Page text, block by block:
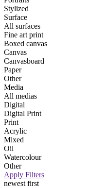
Stylized
Surface
All surfaces
Fine art print
Boxed canvas
Canvas
Canvasboard
Paper
Other
Media
All medias
Digital
Digital Print
Print
Acrylic
Mixed
Oil
Watercolour
Other
Apply Filters
newest first